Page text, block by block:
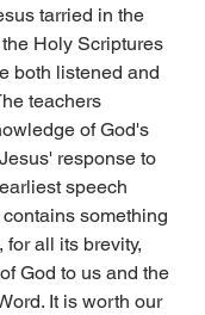
tarried in the
Holy Scriptures
both listened and
teachers
of God's
response to
speech
something
all its brevity,
God to us and the
It is worth our